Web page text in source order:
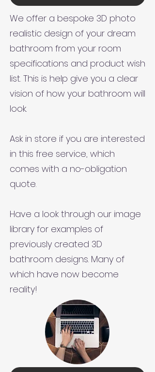
We offer a bespoke 3D photo
realistic design of your dream
bathroom from your room
specifications and product wish
list. This is help give you a clear
vision of how your bathroom will
look.
Ask in store if you are interested
in this free service, which
comes with a no-obligation
quote.
Have a look through our image
library for examples of
previously created 3D
bathroom designs. Many of
which have now become
reality!